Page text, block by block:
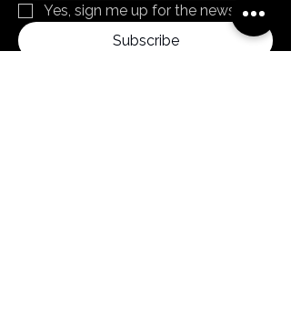
Yes, sign me up for the newsletter
Subscribe